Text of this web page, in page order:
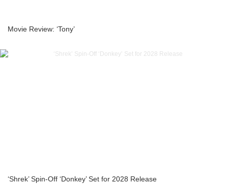
Movie Review: ‘Tony’
‘Shrek’ Spin-Off ‘Donkey’ Set for 2028 Release